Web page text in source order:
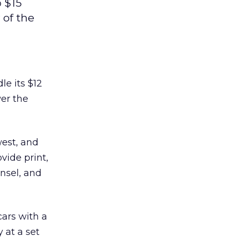
of the
its $12
the
and
print,
and
with a
at a set